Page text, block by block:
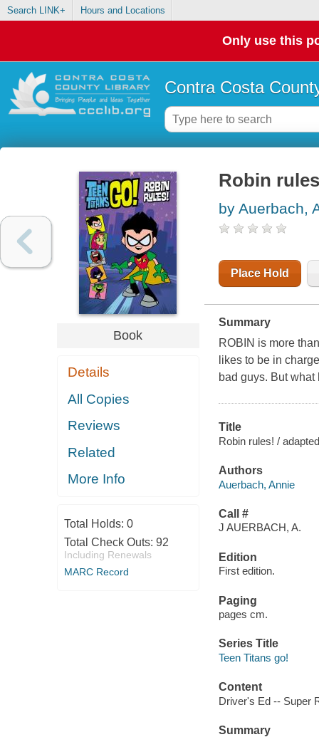
Search LINK+ Hours and Locations
Only use this
Contra Costa
Book
Details
All Copies
Reviews
Related
More Info
Total Holds: 0
Total Check Outs: 92
Including Renewals
MARC Record
Robin rules
by Auerbach,
Place Hold
Summary
ROBIN is more
likes to be in
bad guys. But
Title
Robin rules! /
Authors
Auerbach, Annie
Call #
J AUERBACH, A.
Edition
First edition.
Paging
pages cm.
Series Title
Teen Titans go!
Content
Driver's Ed -- Super
Summary